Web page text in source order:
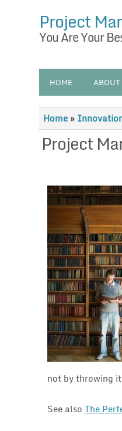
Project
You Are Your
HOME ABOUT
Home »
Project
not by throwing
See alsoThe